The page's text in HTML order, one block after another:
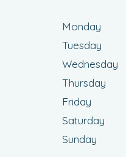
Monday
Tuesday
Wednesday
Thursday
Friday
Saturday
Sunday